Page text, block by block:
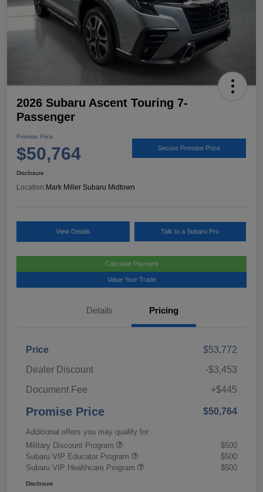
2026 Subaru Ascent Touring 7-
Passenger
Promise Price
$50,764 Secure Promise Price
Disclosure
Location: Mark Miller Subaru Midtown
View Details Talk to a Subaru Pro
Calculate Payment
Value Your Trade
Details Pricing
Price
$53,772
Dealer Discount
-$3,453
Document Fee
+$445
Promise Price $50,764
Additional offers you may qualify for
Military Discount Program
$500
Subaru VIP Educator Program
$500
Subaru VIP Healthcare Program
$500
Disclosure